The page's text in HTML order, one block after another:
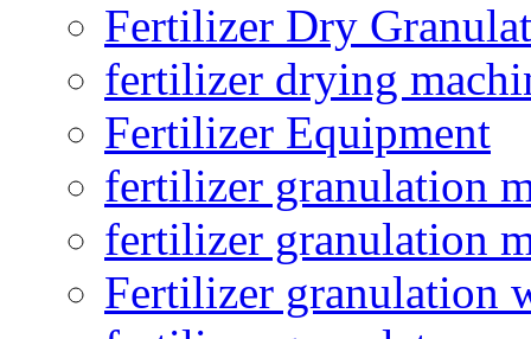
Fertilizer Dry
fertilizer drying
Fertilizer Equipment
fertilizer granulation
fertilizer granulation
Fertilizer granulation